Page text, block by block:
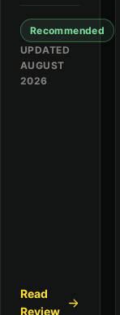
Recommended
UPDATED
AUGUST
2026
Read
Review